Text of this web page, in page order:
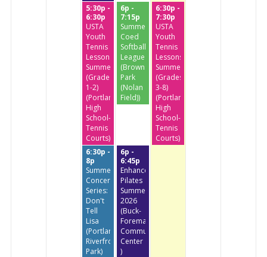
5:30p -
6:30p
USTA
Youth
Tennis
Lessons
Summer
(Grades
1-2)
(Portland
High
School-
Tennis
Courts)
6p -
7:15p
Summer
Coed
Softball
League
(Brownstone
Park
(Nolan
Field))
6:30p -
7:30p
USTA
Youth
Tennis
Lessons
Summer
(Grades
3-8)
(Portland
High
School-
Tennis
Courts)
6:30p -
8p
Summer
Concert
Series:
Don't
Tell
Lisa
(Portland
Riverfront
Park)
6p -
6:45p
Enhanced
Pilates
Summer
2026
(Buck-
Foreman
Community
Center
)